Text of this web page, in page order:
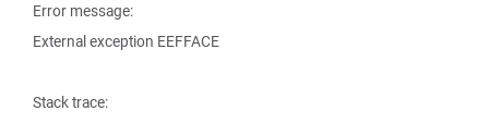
Error message:
External exception EEFFACE
Stack trace: